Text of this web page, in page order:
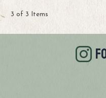
3 of 3 Items